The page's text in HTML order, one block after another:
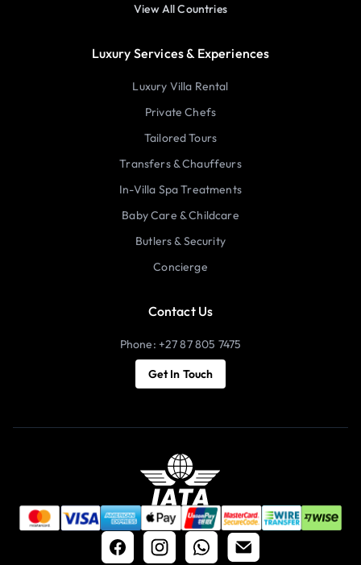
View All Countries
Luxury Services & Experiences
Luxury Villa Rental
Private Chefs
Tailored Tours
Transfers & Chauffeurs
In-Villa Spa Treatments
Baby Care & Childcare
Butlers & Security
Concierge
Contact Us
Phone: +27 87 805 7475
Get In Touch